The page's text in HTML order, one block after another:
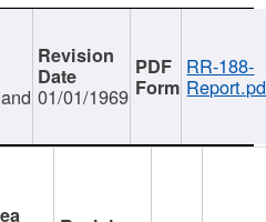
01/01/1969
RR-188-